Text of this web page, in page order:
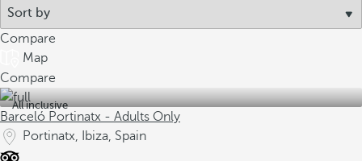
Compare
Map
Compare
All inclusive
Barceló Portinatx - Adults Only
Portinatx, Ibiza, Spain